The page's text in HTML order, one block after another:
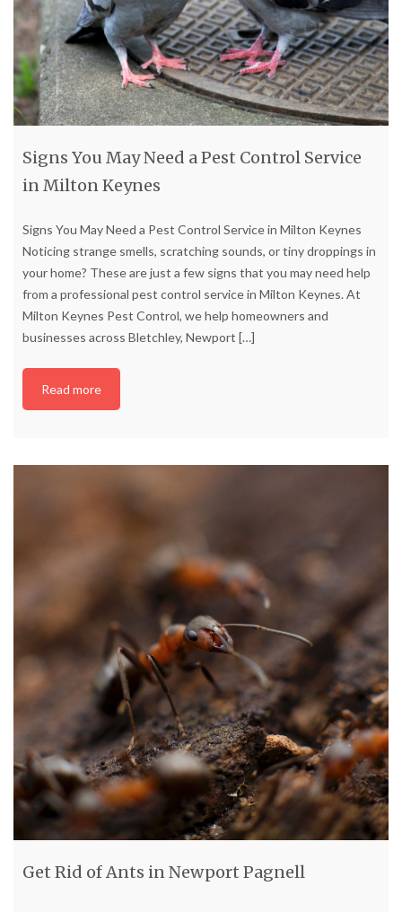
Signs You May Need a Pest Control Service
in Milton Keynes
Signs You May Need a Pest Control Service in Milton Keynes
Noticing strange smells, scratching sounds, or tiny droppings in
your home? These are just a few signs that you may need help
from a professional pest control service in Milton Keynes. At
Milton Keynes Pest Control, we help homeowners and
businesses across Bletchley, Newport […]
Read more
Get Rid of Ants in Newport Pagnell